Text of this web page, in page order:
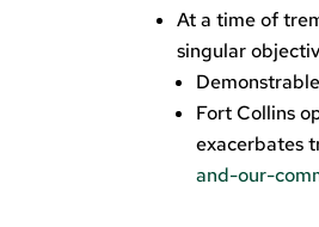
At a time of
singular
Fort Collins
exacerbates
and-our-